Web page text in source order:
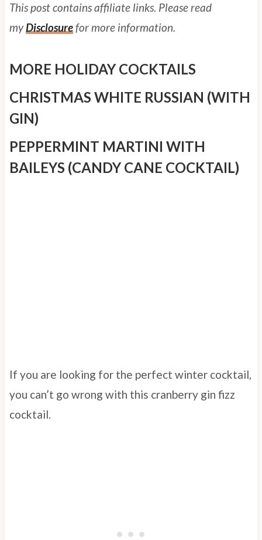
This post contains affiliate links. Please read
myDisclosurefor more information.
MORE HOLIDAY COCKTAILS
CHRISTMAS WHITE RUSSIAN (WITH
GIN)
PEPPERMINT MARTINI WITH
BAILEYS (CANDY CANE COCKTAIL)
If you are looking for the perfect winter cocktail,
you can’t go wrong with this cranberry gin fizz
cocktail.